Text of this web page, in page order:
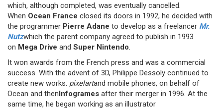
which, although completed, was eventually cancelled.
When Ocean France closed its doors in 1992, he decided with
the programmer Pierre Adane to develop as a freelancer Mr.
Nutzwhich the parent company agreed to publish in 1993
on Mega Drive and Super Nintendo.
It won awards from the French press and was a commercial
success. With the advent of 3D, Philippe Dessoly continued to
create new works. pixelartand mobile phones, on behalf of
Ocean and thenInfogrames after their merger in 1996. At the
same time, he began working as an illustrator